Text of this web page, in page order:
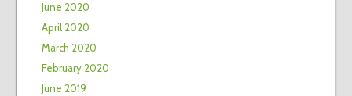
June 2020
April 2020
March 2020
February 2020
June 2019